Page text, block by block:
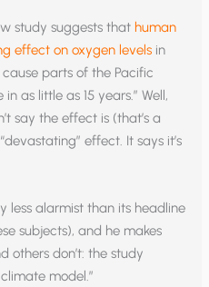
study suggests that human
effect on oxygen levels in
parts of the Pacific
as little as 15 years.” Well,
say the effect is (that’s a
effect. It says it’s
less alarmist than its headline
subjects), and he makes
others don’t: the study
model.”